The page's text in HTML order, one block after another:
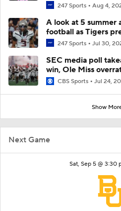
Next Game
Sat, Sep 5 @ 3:30
247 Sports Aug 4,
A look at 5 summer
football as Tigers
247 Sports Jul 30,
SEC media poll
win, Ole Miss
CBS Sports Jul 24,
Show